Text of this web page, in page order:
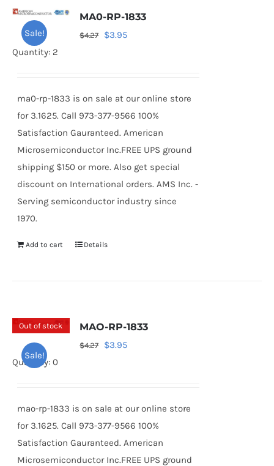
Thyristors
Sale!
MA0-RP-1833
$4.27
Original
$3.95Current
Quantity: 2
ma0-rp-1833 is on sale at our online store
for 3.1625. Call 973-377-9566 100%
Satisfaction Gauranteed. American
Microsemiconductor Inc.FREE UPS ground
shipping $150 or more. Also get special
discount on International orders. AMS Inc. -
Serving semiconductor industry since
1970.
Add to cart Details
Out of stock
Sale!
MAO-RP-1833
$4.27
Original
$3.95Current
Quantity: 0
mao-rp-1833 is on sale at our online store
for 3.1625. Call 973-377-9566 100%
Satisfaction Gauranteed. American
Microsemiconductor Inc.FREE UPS ground